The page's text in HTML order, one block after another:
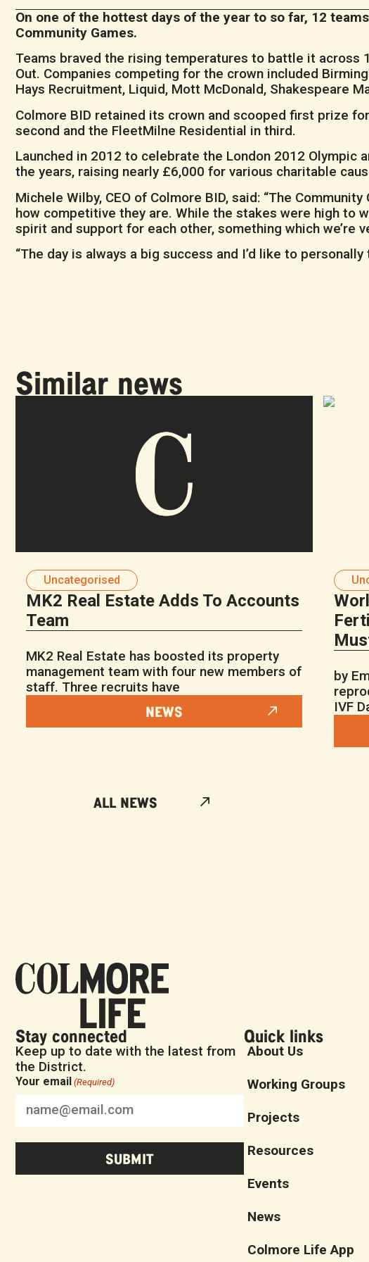
On one of the hottest days of the year to so far, 12
Community Games.
Teams braved the rising temperatures to battle it across
Out. Companies competing for the crown included
Hays Recruitment, Liquid, Mott McDonald, Shakespeare
Colmore BID retained its crown and scooped first prize
second and the FleetMilne Residential in third.
Launched in 2012 to celebrate the London 2012 Olympic
the years, raising nearly £6,000 for various charitable
Michele Wilby, CEO of Colmore BID, said: “The
how competitive they are. While the stakes were high to
spirit and support for each other, something which we’re
“The day is always a big success and I’d like to
Similar news
Uncategorised
MK2 Real Estate Adds To Accounts
Team
MK2 Real Estate has boosted its property
management team with four new members of
staff. Three recruits have
NEWS
by
IVF
ALL NEWS
Stay connected
Keep up to date with the latest from
the District.
Your email (Required)
Quick links
About Us
Working Groups
Projects
Resources
Events
News
Colmore Life App